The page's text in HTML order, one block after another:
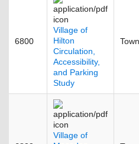
6800
Village of
Hilton
Circulation,
Accessibility,
and Parking
Study
Village of